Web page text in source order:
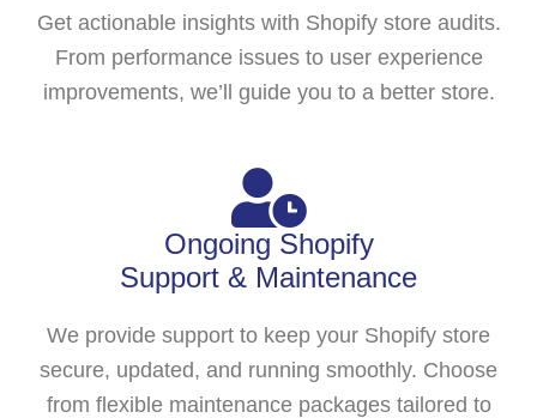
Get actionable insights with Shopify store audits.
From performance issues to user experience
improvements, we’ll guide you to a better store.
Ongoing Shopify
Support & Maintenance
We provide support to keep your Shopify store
secure, updated, and running smoothly. Choose
from flexible maintenance packages tailored to